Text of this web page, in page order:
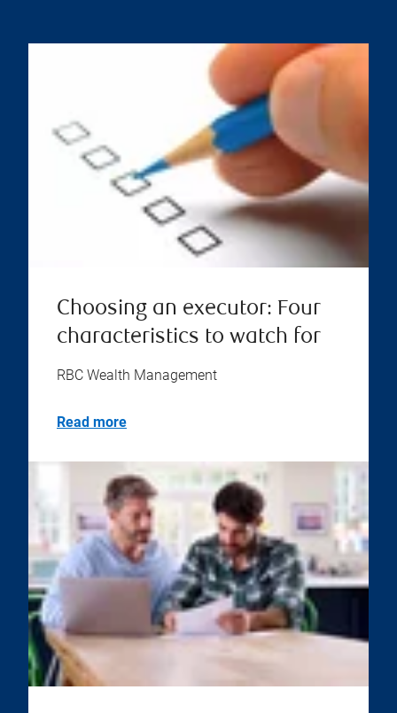
Choosing an executor: Four
characteristics to watch for
RBC Wealth Management
Read more